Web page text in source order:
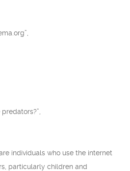
individuals who use the internet
particularly children and